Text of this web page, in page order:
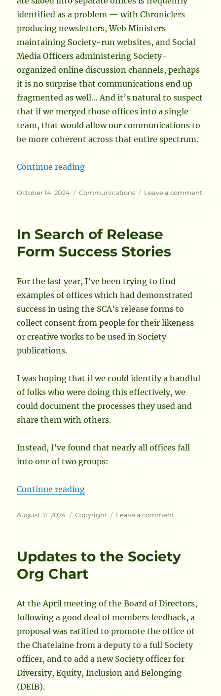
identified as a problem — with Chroniclers
producing newsletters, Web Ministers
maintaining Society-run websites, and Social
Media Officers administering Society-
organized online discussion channels, perhaps
it is no surprise that communications end up
fragmented as well… And it’s natural to suspect
that if we merged those offices into a single
team, that would allow our communications to
be more coherent across that entire spectrum.
Continue reading“One Path Towards Modernizing
Posted
October 14, 2024 Categories
Communications Leave a commenton
In Search of Release
Form Success Stories
For the last year, I’ve been trying to find
examples of offices which had demonstrated
success in using the SCA’s release forms to
collect consent from people for their likeness
or creative works to be used in Society
publications.
I was hoping that if we could identify a handful
of folks who were doing this effectively, we
could document the processes they used and
share them with others.
Instead, I’ve found that nearly all offices fall
into one of two groups:
Continue reading“In Search of Release Form
Posted
August 31, 2024 Categories
Copyright Leave a commenton
Release
Form
Updates to the Society
Org Chart
At the April meeting of the Board of Directors,
following a good deal of members feedback, a
proposal was ratified to promote the office of
the Chatelaine from a deputy to a full Society
officer, and to add a new Society officer for
Diversity, Equity, Inclusion and Belonging
(DEIB).